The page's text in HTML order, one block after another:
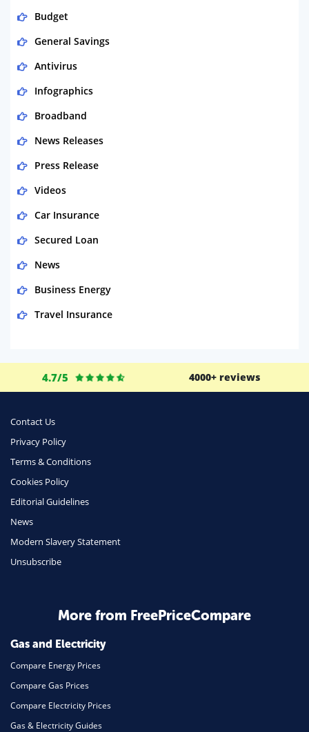
Budget
General Savings
Antivirus
Infographics
Broadband
News Releases
Press Release
Videos
Car Insurance
Secured Loan
News
Business Energy
Travel Insurance
Life Insurance
Phone & Internet
Health Insurance
Insurance
Travel
Daily Deals
Home Energy
Mortgage
4.7/5 4000+ reviews
Contact Us
Privacy Policy
Terms & Conditions
Cookies Policy
Editorial Guidelines
News
Modern Slavery Statement
Unsubscribe
More from FreePriceCompare
Gas and Electricity
Compare Energy Prices
Compare Gas Prices
Compare Electricity Prices
Gas & Electricity Guides